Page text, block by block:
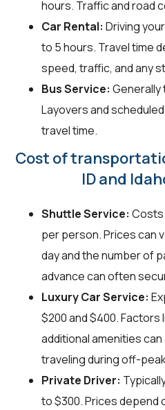
hours. Traffic and road
Car Rental: Driving
to 5 hours. Travel time
speed, traffic, and any
Bus Service: Generally
Layovers and
travel time.
Cost of
ID and
Shuttle Service: Costs
per person. Prices can
day and the number of
advance can often
Luxury Car Service:
$200 and $400. Factors
additional amenities
traveling during off-
Private Driver:
to $300. Prices depend